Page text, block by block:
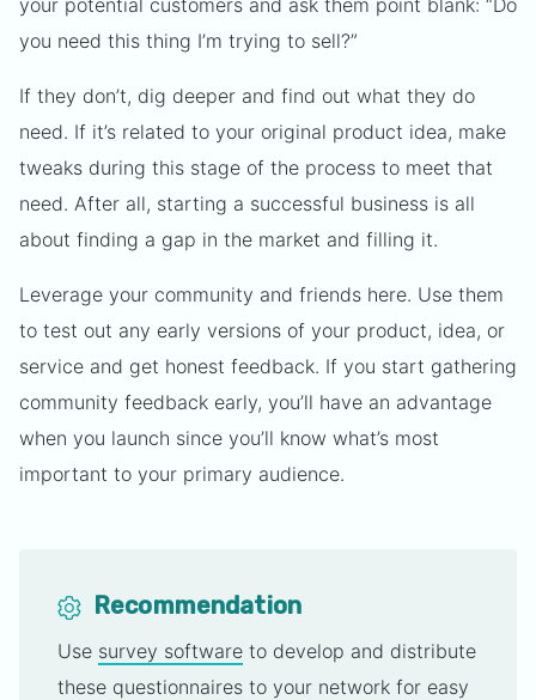
your potential customers and ask them point blank: “Do
you need this thing I’m trying to sell?”
If they don’t, dig deeper and find out what they do
need. If it’s related to your original product idea, make
tweaks during this stage of the process to meet that
need. After all, starting a successful business is all
about finding a gap in the market and filling it.
Leverage your community and friends here. Use them
to test out any early versions of your product, idea, or
service and get honest feedback. If you start gathering
community feedback early, you’ll have an advantage
when you launch since you’ll know what’s most
important to your primary audience.
Recommendation
Use survey software to develop and distribute
these questionnaires to your network for easy